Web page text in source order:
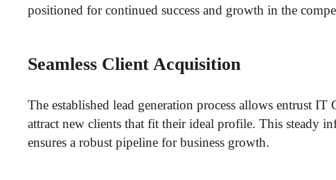
positioned for continued success and growth in the
Seamless Client Acquisition
The established lead generation process allows entrust IT
attract new clients that fit their ideal profile. This steady
ensures a robust pipeline for business growth.